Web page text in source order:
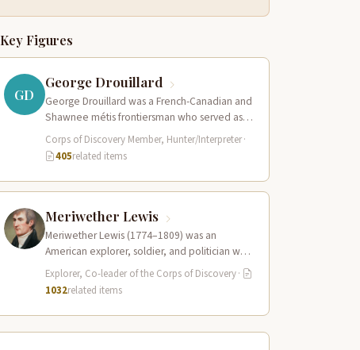
Key Figures
GD
George Drouillard
George Drouillard was a French-Canadian and
Shawnee métis frontiersman who served as
the expedition’s primary hunter, interpreter,
and sign language…
Corps of Discovery Member, Hunter/Interpreter·
405related items
Meriwether Lewis
Meriwether Lewis (1774–1809) was an
American explorer, soldier, and politician who
served as the leader of the Lewis and Clark…
Explorer, Co-leader of the Corps of Discovery·
1032related items